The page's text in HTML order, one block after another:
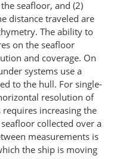
seafloor, and (2)
distance traveled are
The ability to
on the seafloor
and coverage. On
systems use a
to the hull. For single-
resolution of
increasing the
collected over a
measurements is
the ship is moving